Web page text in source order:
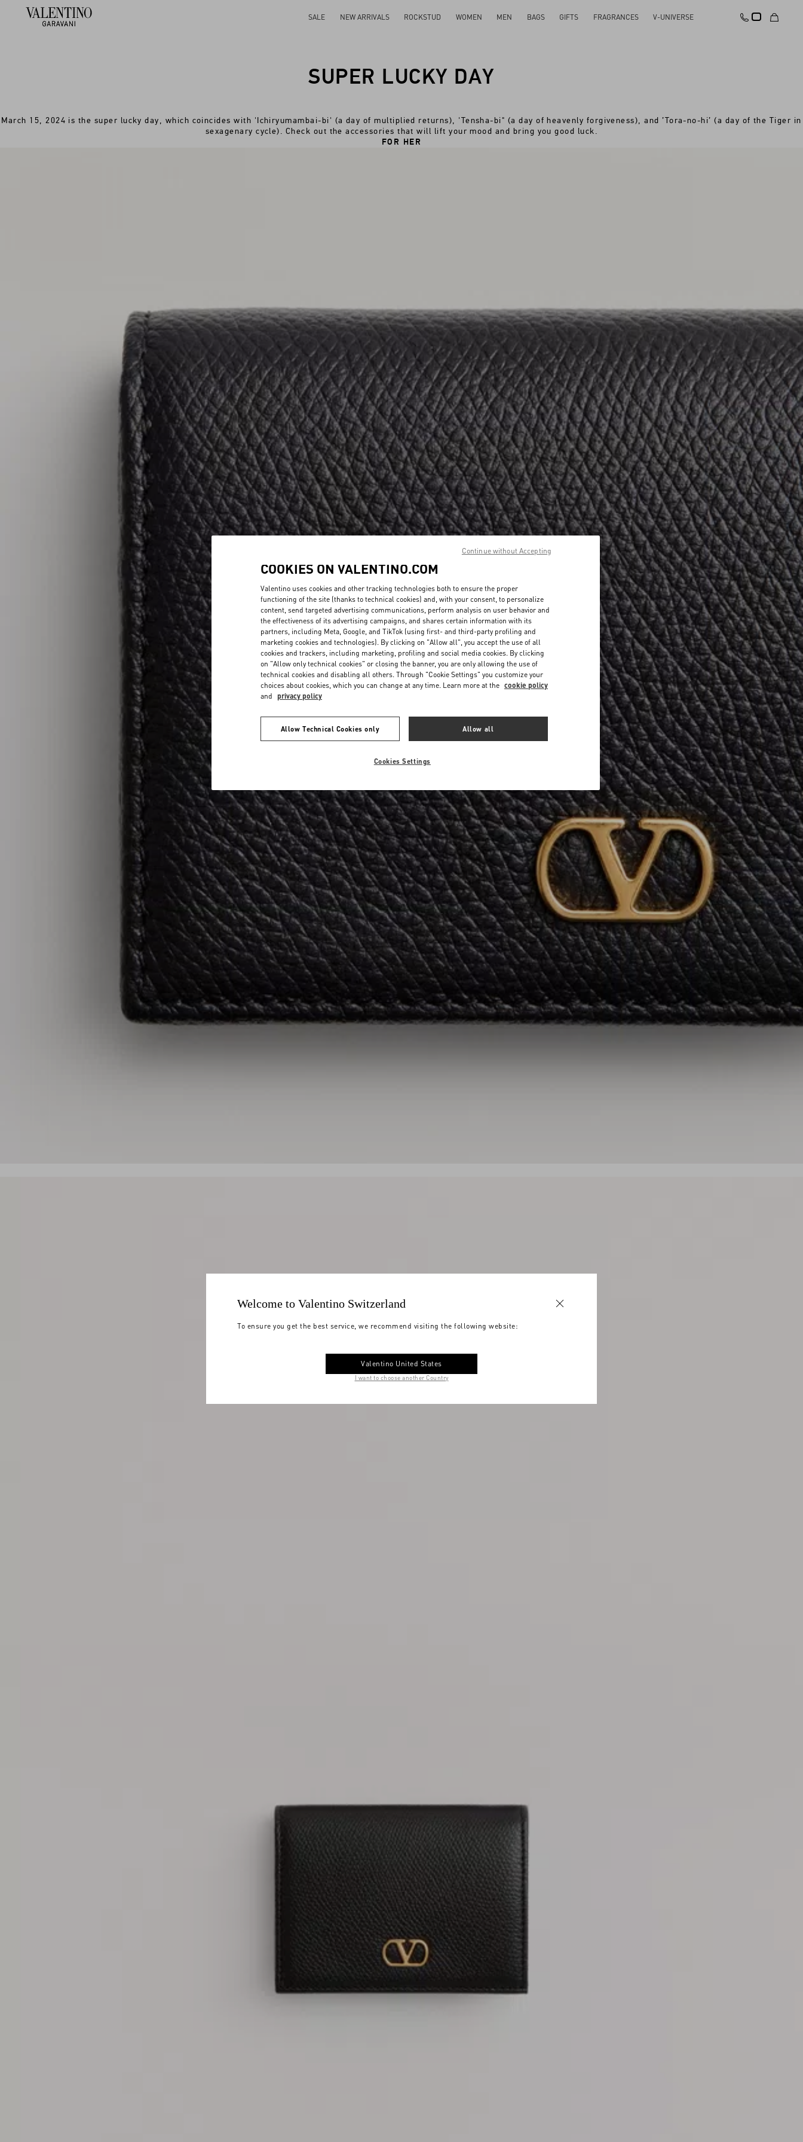
SALE NEW ARRIVALS ROCKSTUD WOMEN MEN BAGS GIFTS FRAGRANCES V-UNIVERSE
SUPER LUCKY DAY
March 15, 2024 is the super lucky day, which coincides with 'Ichiryumambai-bi' (a day of multiplied returns), 'Tensha-bi" (a day of heavenly forgiveness), and ’Tora-no-hi’ (a day of the Tiger in
sexagenary cycle). Check out the accessories that will lift your mood and bring you good luck.
FOR HER
Welcome to Valentino Switzerland
To ensure you get the best service, we recommend visiting the following website:
Valentino United States
I want to choose another Country
COOKIES ON VALENTINO.COM
Valentino uses cookies and other tracking technologies both to ensure the proper
functioning of the site (thanks to technical cookies) and, with your consent, to personalize
content, send targeted advertising communications, perform analysis on user behavior and
the effectiveness of its advertising campaigns, and shares certain information with its
partners, including Meta, Google, and TikTok (using first- and third-party profiling and
marketing cookies and technologies). By clicking on "Allow all", you accept the use of all
cookies and trackers, including marketing, profiling and social media cookies. By clicking
on "Allow only technical cookies" or closing the banner, you are only allowing the use of
technical cookies and disabling all others. Through "Cookie Settings" you customize your
choices about cookies, which you can change at any time. Learn more at the cookie policy
and privacy policy
Allow Technical Cookies only Allow all
Cookies Settings
Continue without Accepting